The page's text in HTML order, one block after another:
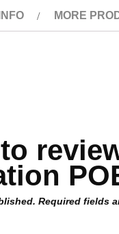
MORE
Required fields